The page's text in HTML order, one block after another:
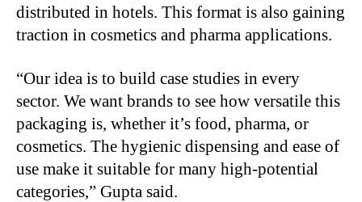
distributed in hotels. This format is also gaining
traction in cosmetics and pharma applications.
“Our idea is to build case studies in every
sector. We want brands to see how versatile this
packaging is, whether it’s food, pharma, or
cosmetics. The hygienic dispensing and ease of
use make it suitable for many high-potential
categories,” Gupta said.